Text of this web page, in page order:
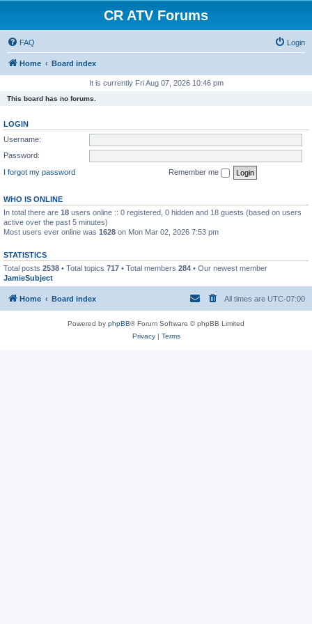
CR ATV Forums
FAQ Login
Home Board index
It is currently Fri Aug 07, 2026 10:46 pm
This board has no forums.
LOGIN
Username:
Password:
I forgot my password
Remember me
WHO IS ONLINE
In total there are 18 users online :: 0 registered, 0 hidden and 18 guests (based on users
active over the past 5 minutes)
Most users ever online was 1628 on Mon Mar 02, 2026 7:53 pm
STATISTICS
Total posts 2538 • Total topics 717 • Total members 284 • Our newest member
JamieSubject
Home Board index All times are UTC-07:00
Powered by phpBB® Forum Software © phpBB Limited
Privacy| Terms